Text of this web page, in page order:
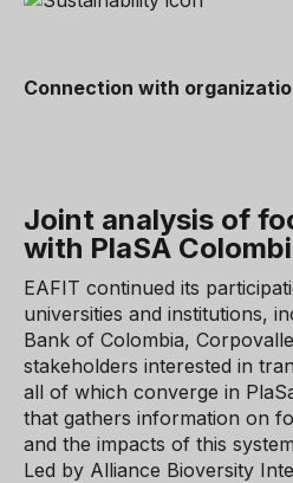
Connection with
Joint analysis of
with PlaSA
EAFIT continued its
universities and institutions,
Bank of Colombia,
stakeholders interested in
all of which converge in
that gathers information on
and the impacts of this
Led by Alliance Bioversity